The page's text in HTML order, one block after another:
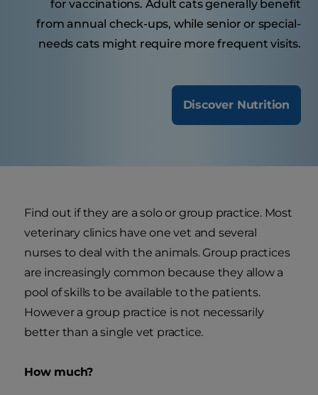
for vaccinations. Adult cats generally benefit
from annual check-ups, while senior or special-
needs cats might require more frequent visits.
Discover Nutrition
Find out if they are a solo or group practice. Most
veterinary clinics have one vet and several
nurses to deal with the animals. Group practices
are increasingly common because they allow a
pool of skills to be available to the patients.
However a group practice is not necessarily
better than a single vet practice.
How much?